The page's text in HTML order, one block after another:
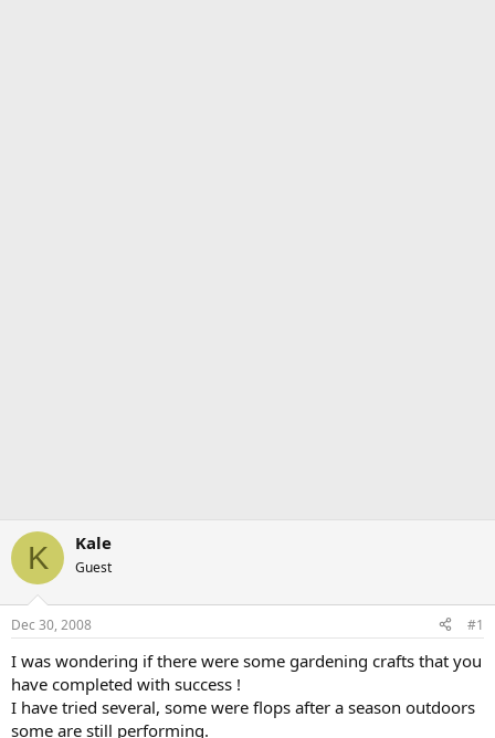
K Kale
Guest
Dec 30, 2008 #1
I was wondering if there were some gardening crafts that you
have completed with success !
I have tried several, some were flops after a season outdoors
some are still performing.